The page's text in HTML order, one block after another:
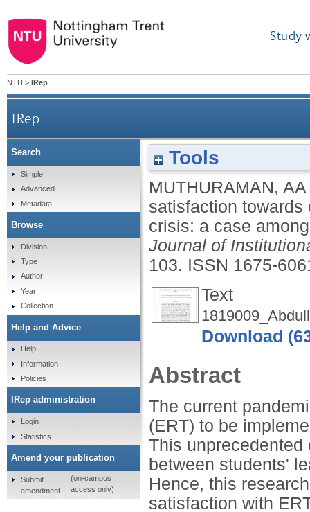
Study
NTU > IRep
IRep
Perceived satisfaction towards emergency
Tools
MUTHURAMAN, AA
satisfaction towards
crisis: a case
Journal of
103. ISSN 1675-
Text
Download
Abstract
The current
(ERT) to be
This
between students'
Hence, this
satisfaction with
Search
Simple
Advanced
Metadata
Browse
Division
Type
Author
Year
Collection
Help and Advice
Help
Information
Policies
IRep administration
Login
Statistics
Amend your publication
Submit
amendment
(on-campus
access only)